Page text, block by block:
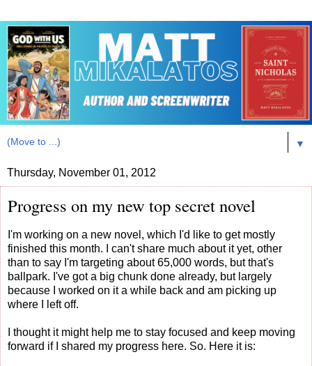
▼
Thursday, November 01, 2012
Progress on my new top secret novel
I'm working on a new novel, which I'd like to get mostly
finished this month. I can't share much about it yet, other
than to say I'm targeting about 65,000 words, but that's
ballpark. I've got a big chunk done already, but largely
because I worked on it a while back and am picking up
where I left off.
I thought it might help me to stay focused and keep moving
forward if I shared my progress here. So. Here it is: